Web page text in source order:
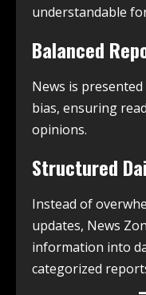
understandable
Balanced
News is
bias, ensuring
opinions.
Structured
Instead of
updates, News
information into
categorized